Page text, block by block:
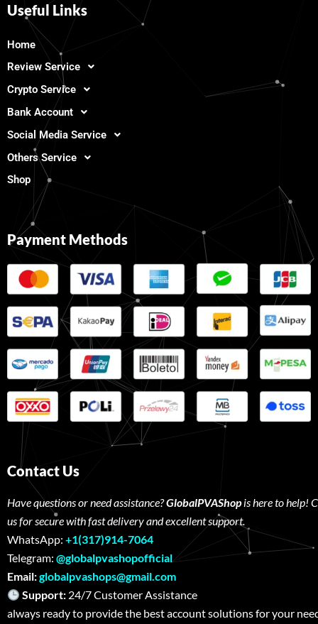
Useful Links
Home
Review Service
Crypto Service
Bank Account
Social Media Service
Others Service
Shop
Payment Methods
Contact Us
Have questions or need assistance?GlobalPVAShopis here to help!
us for secure with fast delivery and excellent support.
WhatsApp: +1(317)914-7064
Telegram: @globalpvashopofficial
Email:globalpvashops@gmail.com
Support: 24/7 Customer Assistance
always ready to provide the best account solutions for your